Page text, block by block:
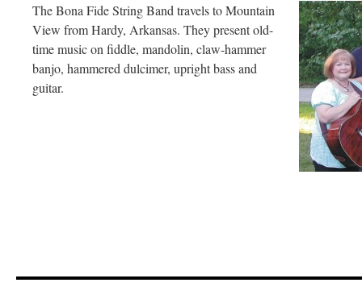
The Bona Fide String Band travels to Mountain
View from Hardy, Arkansas. They present old-
time music on fiddle, mandolin, claw-hammer
banjo, hammered dulcimer, upright bass and
guitar.